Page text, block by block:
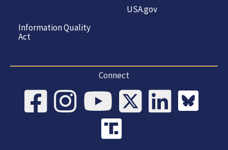
Information Quality
Act
USA.gov
Connect